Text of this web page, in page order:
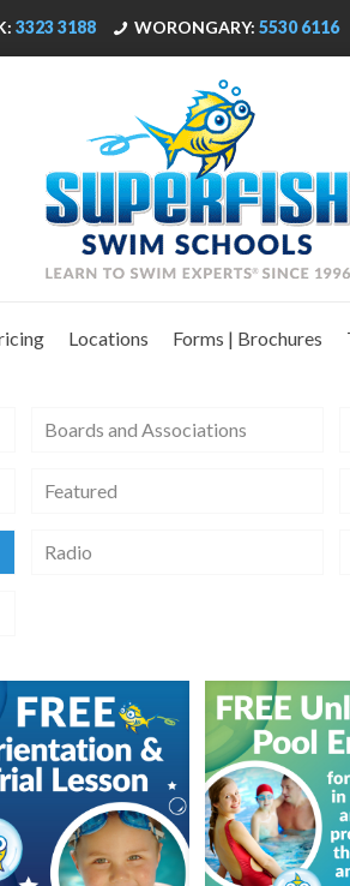
3323 3188 WORONGARY: 5530 6116
Locations Forms | Brochures
Boards and Associations
Featured
Radio